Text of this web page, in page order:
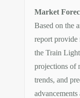
Market
Based on the
report provide
the Train
projections of
trends, and